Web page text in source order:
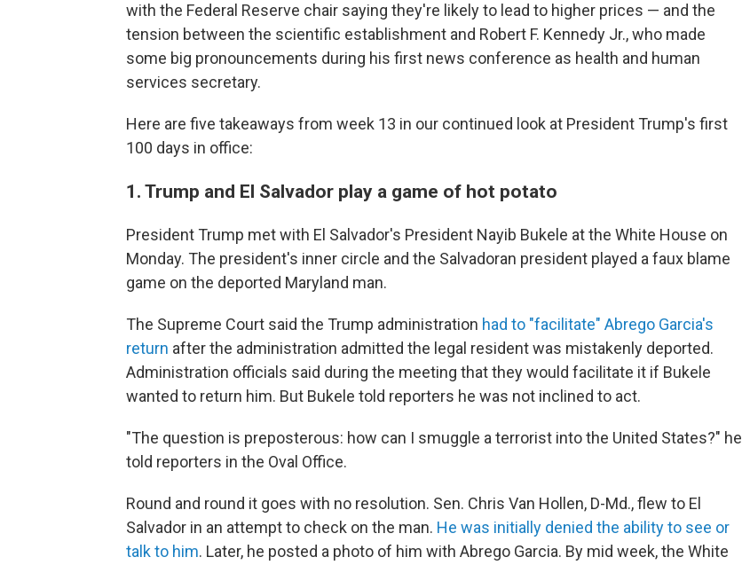
with the Federal Reserve chair saying they're likely to lead to higher prices — and the
tension between the scientific establishment and Robert F. Kennedy Jr., who made
some big pronouncements during his first news conference as health and human
services secretary.
Here are five takeaways from week 13 in our continued look at President Trump's first
100 days in office:
1. Trump and El Salvador play a game of hot potato
President Trump met with El Salvador's President Nayib Bukele at the White House on
Monday. The president's inner circle and the Salvadoran president played a faux blame
game on the deported Maryland man.
The Supreme Court said the Trump administration had to "facilitate" Abrego Garcia's
return after the administration admitted the legal resident was mistakenly deported.
Administration officials said during the meeting that they would facilitate it if Bukele
wanted to return him. But Bukele told reporters he was not inclined to act.
"The question is preposterous: how can I smuggle a terrorist into the United States?" he
told reporters in the Oval Office.
Round and round it goes with no resolution. Sen. Chris Van Hollen, D-Md., flew to El
Salvador in an attempt to check on the man. He was initially denied the ability to see or
talk to him. Later, he posted a photo of him with Abrego Garcia. By mid week, the White